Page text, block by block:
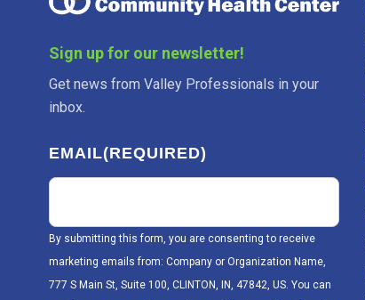
Sign up for our newsletter!
Get news from Valley Professionals in your
inbox.
EMAIL(REQUIRED)
By submitting this form, you are consenting to receive
marketing emails from: Company or Organization Name,
777 S Main St, Suite 100, CLINTON, IN, 47842, US. You can